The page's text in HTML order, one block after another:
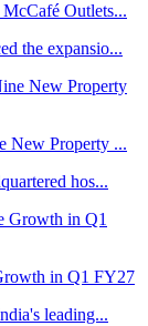
Outlets...
the expansio...
New Property ...
hos...
in Q1 FY27
leading...